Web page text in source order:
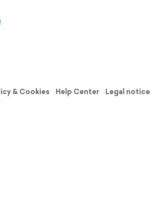
& Cookies Help Center
Legal notice